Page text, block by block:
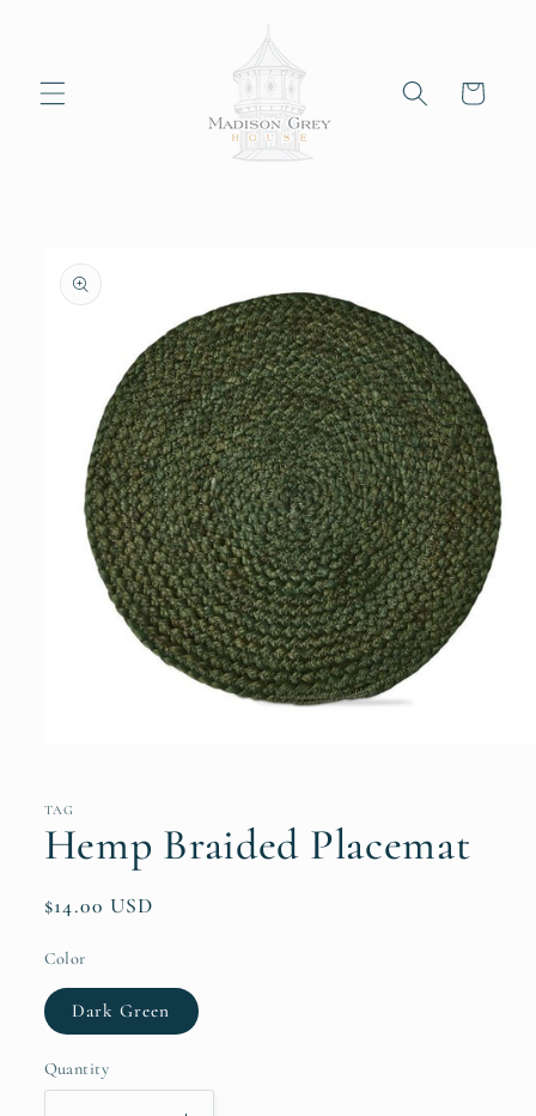
Cart
product
information
in
TAG
Hemp Braided Placemat
Regular
$14.00 USD
Color
Dark Green
Quantity
Quantity